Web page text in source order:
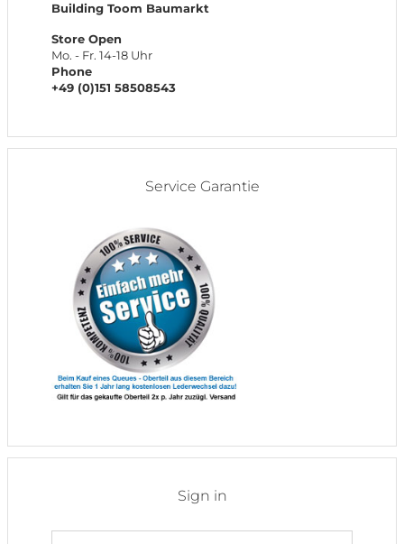
Building Toom Baumarkt
Store Open
Mo. - Fr. 14-18 Uhr
Phone
+49 (0)151 58508543
Service Garantie
Sign in